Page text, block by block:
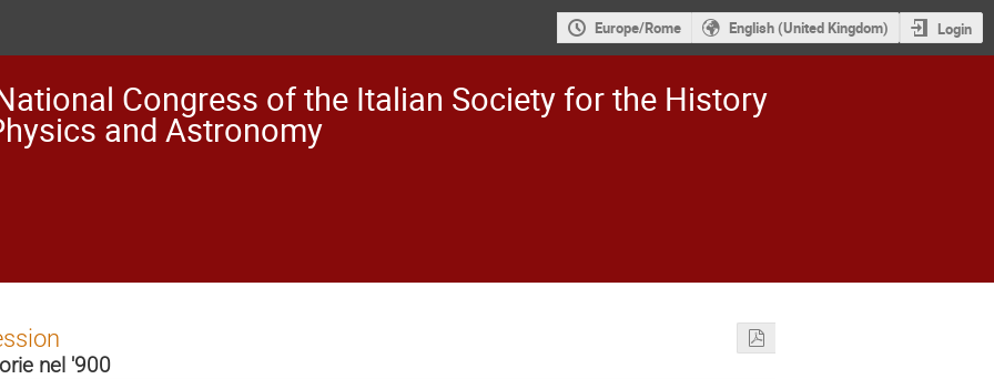
Europe/Rome English (United Kingdom) Login
Congress of the Italian Society for the History
and Astronomy
nel '900